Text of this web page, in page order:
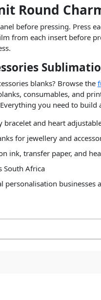
Round
before pressing. Press
from each insert before
blanks? Browse the
consumables, and
you need to
and heart
for jewellery and
ink, transfer paper, and
South Africa
personalisation businesses